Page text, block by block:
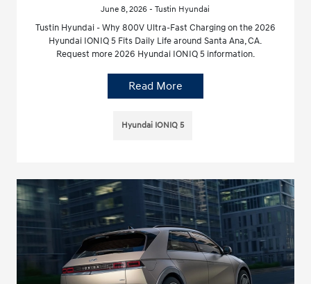
June 8, 2026 - Tustin Hyundai
Tustin Hyundai - Why 800V Ultra-Fast Charging on the 2026
Hyundai IONIQ 5 Fits Daily Life around Santa Ana, CA.
Request more 2026 Hyundai IONIQ 5 information.
Read More
Hyundai IONIQ 5